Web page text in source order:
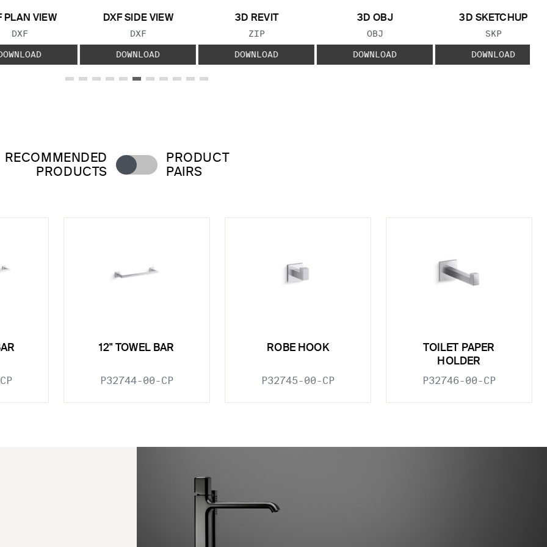
PLAN VIEW
FILE TYPE:
DXF
DXF SIDE VIEW
FILE TYPE:
DXF
DOWNLOAD
3D REVIT
FILE TYPE:
ZIP
DOWNLOAD
3D OBJ
FILE TYPE:
OBJ
DOWNLOAD
3D SKETCHUP
FILE TYPE:
SKP
DOWNLOAD
RECOMMENDED
PRODUCTS
PRODUCT
PAIRS
12" TOWEL BAR
P32744-00-CP
ROBE HOOK
P32745-00-CP
TOILET PAPER
HOLDER
P32746-00-CP